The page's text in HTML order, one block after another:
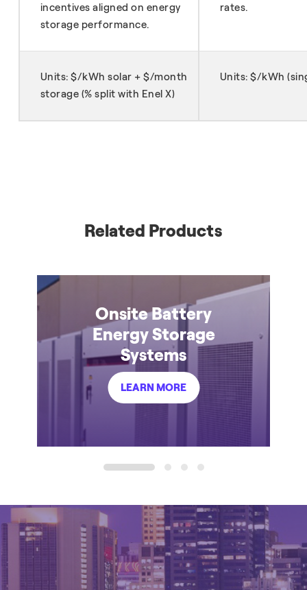
incentives aligned on energy
storage performance.
rates.
Units: $/kWh solar + $/month
storage (% split with Enel X)
Units: $/kWh
Related Products
Onsite Battery
Energy Storage
Systems
LEARN MORE
1 2 3 4